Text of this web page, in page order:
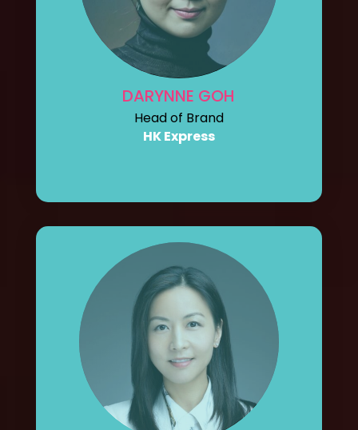
DARYNNE GOH
Head of Brand
HK Express